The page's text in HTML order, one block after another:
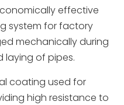
effective
system for factory
mechanically during
laying of pipes.
coating used for
high resistance to